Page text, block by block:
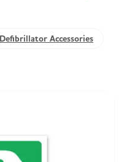
Defibrillator Accessories